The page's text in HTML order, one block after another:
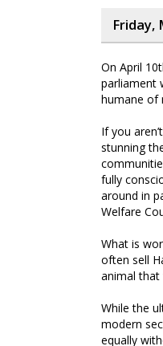
Friday,
On April
parliament
humane of
If you
stunning
fully
around in
Welfare
What is
often sell
animal that
While the
modern
equally